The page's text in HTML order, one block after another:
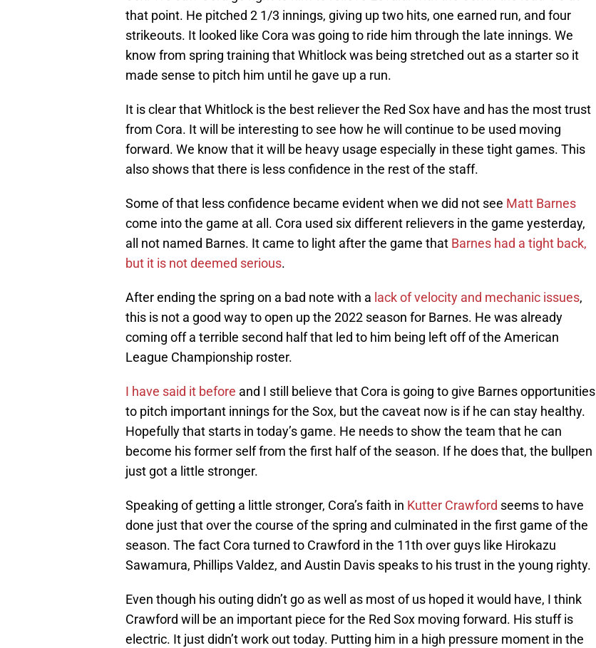
that point. He pitched 2 1/3 innings, giving up two hits, one earned run, and four
strikeouts. It looked like Cora was going to ride him through the late innings. We
know from spring training that Whitlock was being stretched out as a starter so it
made sense to pitch him until he gave up a run.
It is clear that Whitlock is the best reliever the Red Sox have and has the most trust
from Cora. It will be interesting to see how he will continue to be used moving
forward. We know that it will be heavy usage especially in these tight games. This
also shows that there is less confidence in the rest of the staff.
Some of that less confidence became evident when we did not see Matt Barnes
come into the game at all. Cora used six different relievers in the game yesterday,
all not named Barnes. It came to light after the game that Barnes had a tight back,
but it is not deemed serious.
After ending the spring on a bad note with a lack of velocity and mechanic issues,
this is not a good way to open up the 2022 season for Barnes. He was already
coming off a terrible second half that led to him being left off of the American
League Championship roster.
I have said it before and I still believe that Cora is going to give Barnes opportunities
to pitch important innings for the Sox, but the caveat now is if he can stay healthy.
Hopefully that starts in today’s game. He needs to show the team that he can
become his former self from the first half of the season. If he does that, the bullpen
just got a little stronger.
Speaking of getting a little stronger, Cora’s faith in Kutter Crawford seems to have
done just that over the course of the spring and culminated in the first game of the
season. The fact Cora turned to Crawford in the 11th over guys like Hirokazu
Sawamura, Phillips Valdez, and Austin Davis speaks to his trust in the young righty.
Even though his outing didn’t go as well as most of us hoped it would have, I think
Crawford will be an important piece for the Red Sox moving forward. His stuff is
electric. It just didn’t work out today. Putting him in a high pressure moment in the